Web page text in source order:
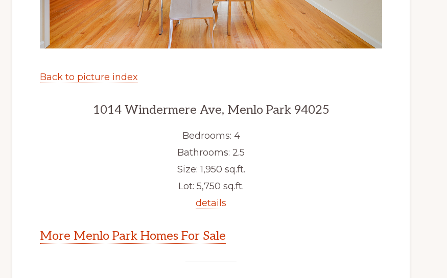
Back to picture index
1014 Windermere Ave, Menlo Park 94025
Bedrooms: 4
Bathrooms: 2.5
Size: 1,950 sq.ft.
Lot: 5,750 sq.ft.
details
More Menlo Park Homes For Sale